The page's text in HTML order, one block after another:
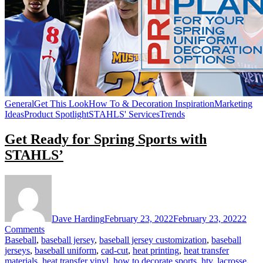
GeneralGet This LookHow To & Decoration InspirationMarketing
IdeasProduct SpotlightSTAHLS' ServicesTrends
Get Ready for Spring Sports with
STAHLS’
Dave HardingFebruary 23, 2022February 23, 20222
Commentson
Get
Ready
for
Baseball, baseball jersey, baseball jersey customization, baseball
jerseys, baseball uniform, cad-cut, heat printing, heat transfer
materials, heat transfer vinyl, how to decorate sports, htv, lacrosse,